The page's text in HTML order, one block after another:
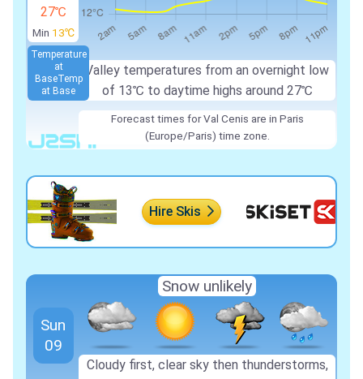
27℃
Min 13℃
Valley temperatures from an overnight low
of 13℃ to daytime highs around 27℃
Temperature
at
BaseTemp
at Base
Forecast times for Val Cenis are in Paris
(Europe/Paris) time zone.
Hire Skis
Sun
09
Snow unlikely
Cloudy first, clear sky then thunderstorms,